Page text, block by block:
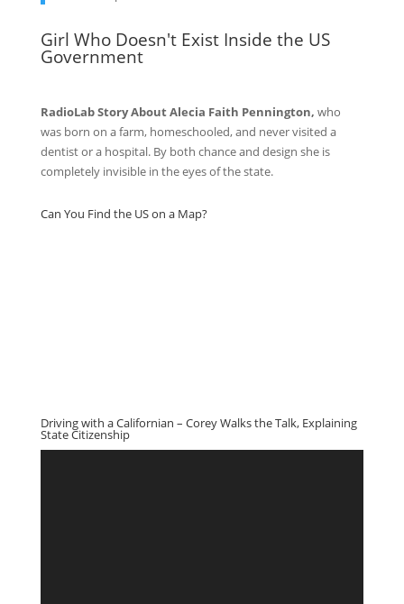
Girl Who Doesn't Exist Inside the US
Government
RadioLab Story About Alecia Faith Pennington, who
was born on a farm, homeschooled, and never visited a
dentist or a hospital. By both chance and design she is
completely invisible in the eyes of the state.
Can You Find the US on a Map?
Driving with a Californian – Corey Walks the Talk, Explaining
State Citizenship